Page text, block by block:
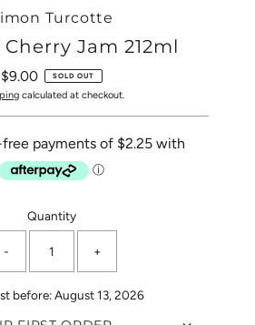
Turcotte
Jam 212ml
Regular
Price
$9.00 SOLD OUT
calculated at checkout.
Quantity
- +
before: August 13, 2026